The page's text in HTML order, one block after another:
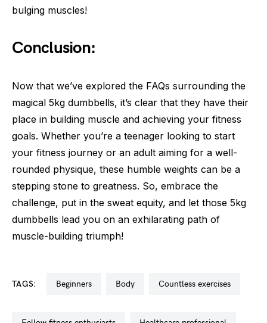
bulging muscles!
Conclusion:
Now that we’ve explored the FAQs surrounding the
magical 5kg dumbbells, it’s clear that they have their
place in building muscle and achieving your fitness
goals. Whether you’re a teenager looking to start
your fitness journey or an adult aiming for a well-
rounded physique, these humble weights can be a
stepping stone to greatness. So, embrace the
challenge, put in the sweat equity, and let those 5kg
dumbbells lead you on an exhilarating path of
muscle-building triumph!
TAGS: beginners body countless exercises